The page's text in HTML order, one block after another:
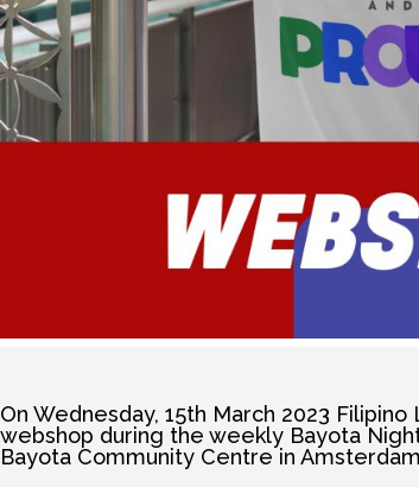
On Wednesday, 15th March 2023
webshop during the weekly Bayota
Bayota Community Centre in